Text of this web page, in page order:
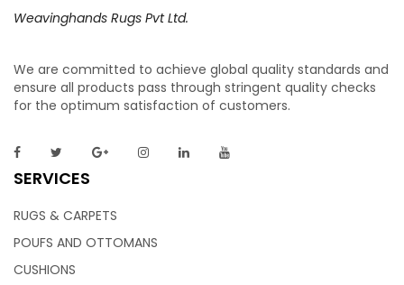
Weavinghands Rugs Pvt Ltd.
We are committed to achieve global quality standards and
ensure all products pass through stringent quality checks
for the optimum satisfaction of customers.
SERVICES
RUGS & CARPETS
POUFS AND OTTOMANS
CUSHIONS